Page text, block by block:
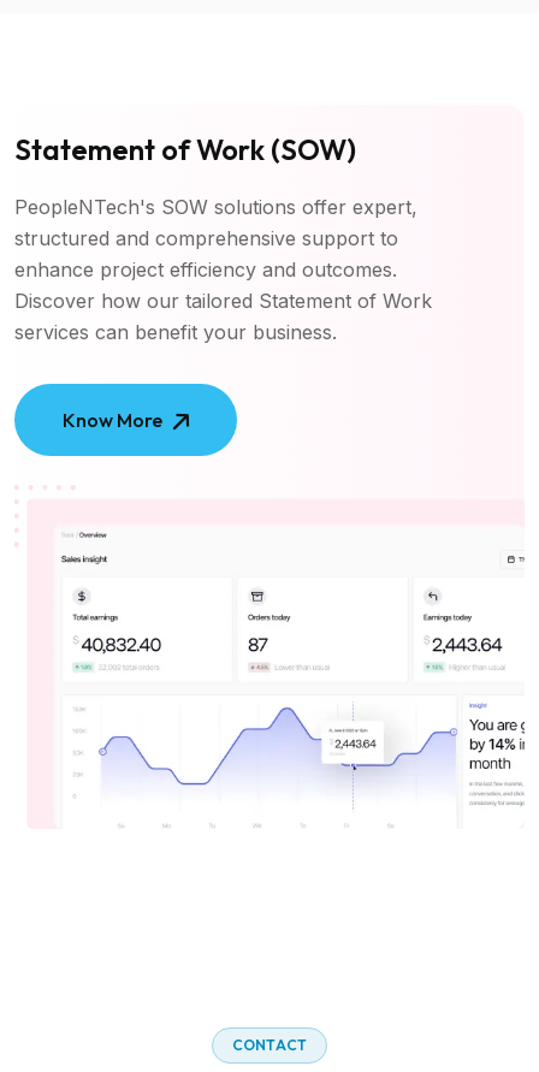
Statement of Work (SOW)
PeopleNTech's SOW solutions offer expert,
structured and comprehensive support to
enhance project efficiency and outcomes.
Discover how our tailored Statement of Work
services can benefit your business.
Know More
CONTACT